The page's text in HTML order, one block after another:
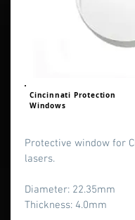
Cincinnati Protection
Windows
Protective window for
lasers.
Diameter: 22.35mm
Thickness: 4.0mm